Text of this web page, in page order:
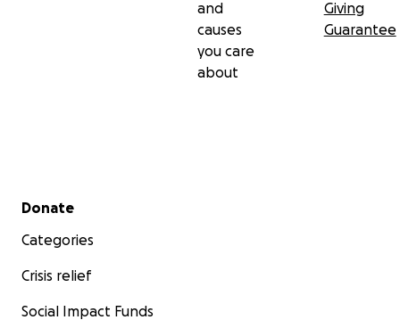
and
causes
you care
about
Giving
Guarantee
Secondary menu
Donate
Categories
Crisis relief
Social Impact Funds